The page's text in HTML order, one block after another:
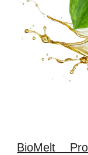
BioMelt Pro